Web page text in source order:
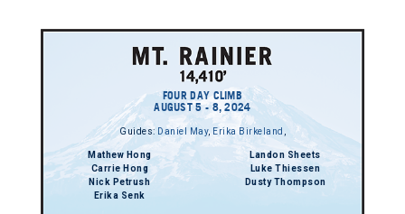
FOUR DAY CLIMB
AUGUST 5 - 8, 2024
Guides: Daniel May, Erika Birkeland
Mathew Hong
Carrie Hong
Nick Petrush
Erika Senk
Landon Sheets
Luke Thiessen
Dusty Thompson